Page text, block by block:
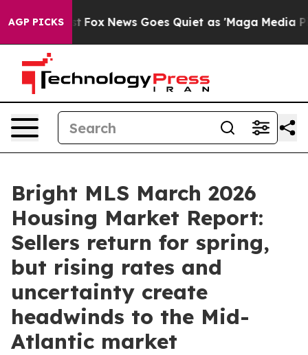
AGP PICKS
Exist Fox News Goes Quiet as 'Maga Media
Bright MLS March 2026
Housing Market Report:
Sellers return for spring,
but rising rates and
uncertainty create
headwinds to the Mid-
Atlantic market